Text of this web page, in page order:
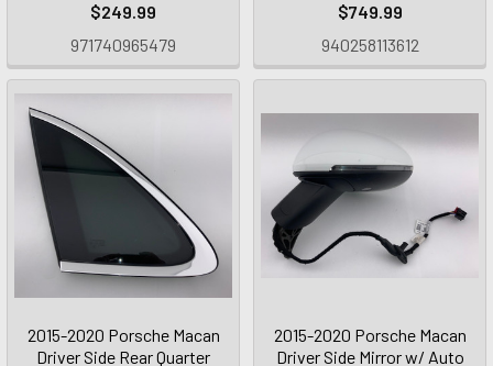
$249.99
971740965479
$749.99
940258113612
2015-2020 Porsche Macan
Driver Side Rear Quarter
2015-2020 Porsche Macan
Driver Side Mirror w/ Auto